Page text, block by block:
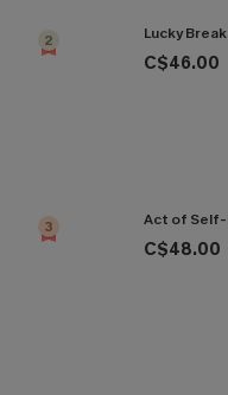
2 Lucky
C$46.00
3 Act of Self-
C$48.00